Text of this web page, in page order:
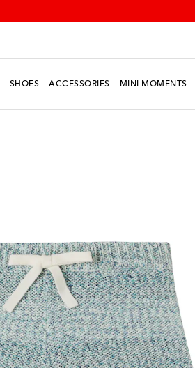
SHOES ACCESSORIES MINI MOMENTS